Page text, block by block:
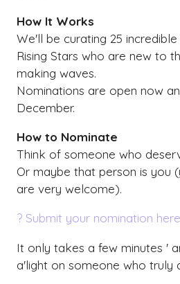
How It Works
We'll be curating 25 incredible
Rising Stars who are new to
making waves.
Nominations are open now
December.
How to Nominate
Think of someone who
Or maybe that person is you
are very welcome).
? Submit your nomination here
It only takes a few minutes '
a'light on someone who truly